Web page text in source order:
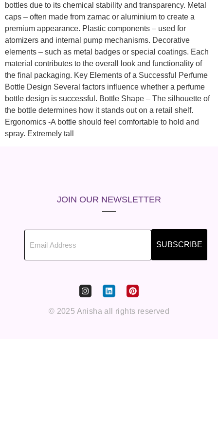
bottles due to its chemical stability and transparency. Metal
caps – often made from zamac or aluminium to create a
premium appearance. Plastic components – used for
atomizers and internal pump mechanisms. Decorative
elements – such as metal badges or special coatings. Each
material contributes to the overall look and functionality of
the final packaging. Key Elements of a Successful Perfume
Bottle Design Several factors influence whether a perfume
bottle design is successful. Bottle Shape – The silhouette of
the bottle determines how it stands out on a retail shelf.
Ergonomics -A bottle should feel comfortable to hold and
spray. Extremely tall
JOIN OUR NEWSLETTER
SUBSCRIBE
© 2025 Anisha all rights reserved